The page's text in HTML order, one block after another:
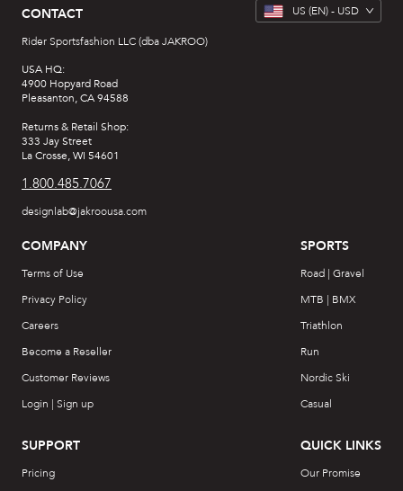
CONTACT
Rider Sportsfashion LLC (dba JAKROO)
USA HQ:
4900 Hopyard Road
Pleasanton, CA 94588
Returns & Retail Shop:
333 Jay Street
La Crosse, WI 54601
1.800.485.7067
designlab@jakroousa.com
US (EN) - USD
COMPANY
Terms of Use
Privacy Policy
Careers
Become a Reseller
Customer Reviews
Login | Sign up
SUPPORT
Pricing
SPORTS
Road | Gravel
MTB | BMX
Triathlon
Run
Nordic Ski
Casual
QUICK LINKS
Our Promise